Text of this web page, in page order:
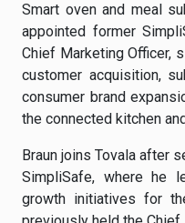
Smart oven and meal
appointed former
Chief Marketing Officer,
customer acquisition,
consumer brand
the connected kitchen
Braun joins Tovala after
SimpliSafe, where he
growth initiatives for